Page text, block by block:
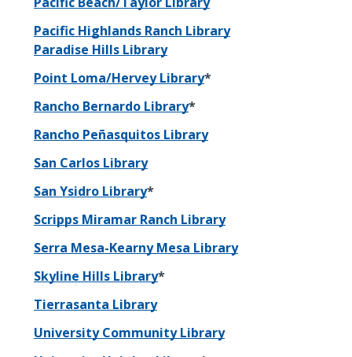
Pacific Highlands Ranch Library
Paradise Hills Library
Point Loma/Hervey Library*
Rancho Bernardo Library*
Rancho Peñasquitos Library
San Carlos Library
San Ysidro Library*
Scripps Miramar Ranch Library
Serra Mesa-Kearny Mesa Library
Skyline Hills Library*
Tierrasanta Library
University Community Library